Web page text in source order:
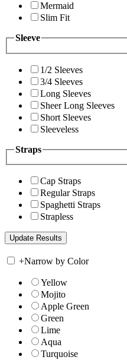
Mermaid
Slim Fit
Sleeve
1/2 Sleeves
3/4 Sleeves
Long Sleeves
Sheer Long Sleeves
Short Sleeves
Sleeveless
Straps
Cap Straps
Regular Straps
Spaghetti Straps
Strapless
+Narrow by Color
Yellow
Mojito
Apple Green
Green
Lime
Aqua
Turquoise